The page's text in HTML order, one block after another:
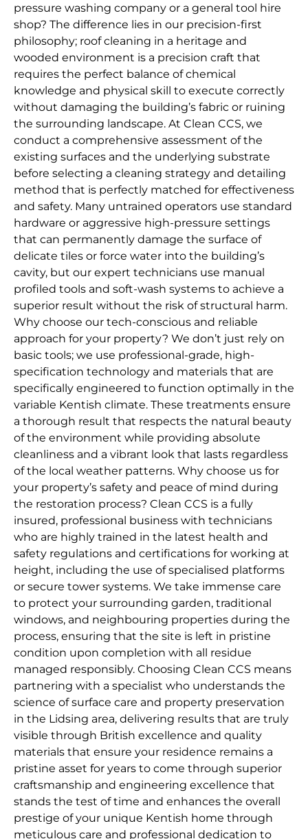
pressure washing company or a general tool hire
shop? The difference lies in our precision-first
philosophy; roof cleaning in a heritage and
wooded environment is a precision craft that
requires the perfect balance of chemical
knowledge and physical skill to execute correctly
without damaging the building’s fabric or ruining
the surrounding landscape. At Clean CCS, we
conduct a comprehensive assessment of the
existing surfaces and the underlying substrate
before selecting a cleaning strategy and detailing
method that is perfectly matched for effectiveness
and safety. Many untrained operators use standard
hardware or aggressive high-pressure settings
that can permanently damage the surface of
delicate tiles or force water into the building’s
cavity, but our expert technicians use manual
profiled tools and soft-wash systems to achieve a
superior result without the risk of structural harm.
Why choose our tech-conscious and reliable
approach for your property? We don’t just rely on
basic tools; we use professional-grade, high-
specification technology and materials that are
specifically engineered to function optimally in the
variable Kentish climate. These treatments ensure
a thorough result that respects the natural beauty
of the environment while providing absolute
cleanliness and a vibrant look that lasts regardless
of the local weather patterns. Why choose us for
your property’s safety and peace of mind during
the restoration process? Clean CCS is a fully
insured, professional business with technicians
who are highly trained in the latest health and
safety regulations and certifications for working at
height, including the use of specialised platforms
or secure tower systems. We take immense care
to protect your surrounding garden, traditional
windows, and neighbouring properties during the
process, ensuring that the site is left in pristine
condition upon completion with all residue
managed responsibly. Choosing Clean CCS means
partnering with a specialist who understands the
science of surface care and property preservation
in the Lidsing area, delivering results that are truly
visible through British excellence and quality
materials that ensure your residence remains a
pristine asset for years to come through superior
craftsmanship and engineering excellence that
stands the test of time and enhances the overall
prestige of your unique Kentish home through
meticulous care and professional dedication to